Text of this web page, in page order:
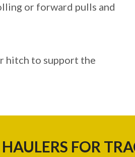
or forward pulls and
hitch to support the
FOR